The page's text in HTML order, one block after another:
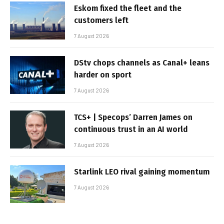
Eskom fixed the fleet and the
customers left
7 August 2026
DStv chops channels as Canal+ leans
harder on sport
7 August 2026
TCS+ | Specops’ Darren James on
continuous trust in an AI world
7 August 2026
Starlink LEO rival gaining momentum
7 August 2026